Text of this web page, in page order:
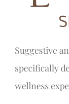
Suggestive
specifically
wellness